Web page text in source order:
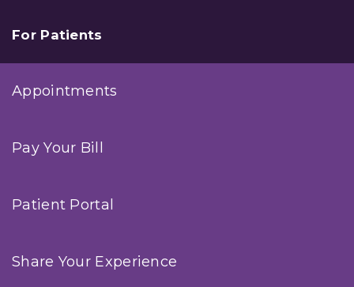
Forseth,
For Patients
Appointments
Pay Your Bill
Patient Portal
Share Your Experience